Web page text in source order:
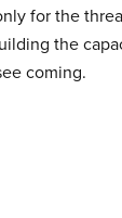
for the
the
coming.